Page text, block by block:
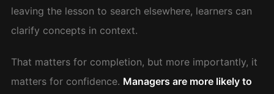
leaving the lesson to search elsewhere, learners can
clarify concepts in context.
That matters for completion, but more importantly, it
matters for confidence. Managers are more likely to